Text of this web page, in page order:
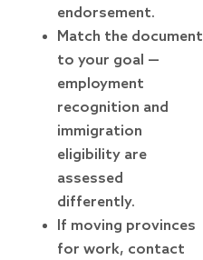
endorsement.
Match the document
to your goal —
employment
recognition and
immigration
eligibility are
assessed
differently.
If moving provinces
for work, contact